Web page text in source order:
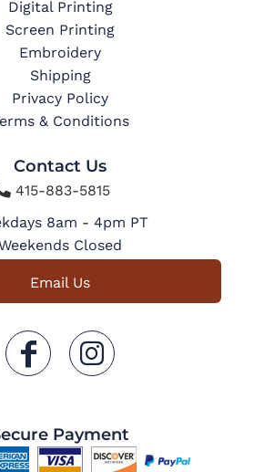
Digital Printing
Screen Printing
Embroidery
Shipping
Privacy Policy
& Conditions
Contact Us
415-883-5815
8am - 4pm PT
Closed
Email Us
Payment